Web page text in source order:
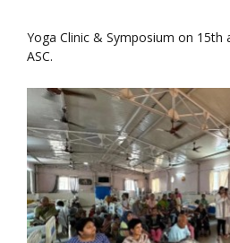
Yoga Clinic & Symposium on 15th
ASC.